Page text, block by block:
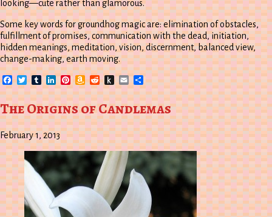
looking—cute rather than glamorous.
Some key words for groundhog magic are: elimination of obstacles,
fulfillment of promises, communication with the dead, initiation,
hidden meanings, meditation, vision, discernment, balanced view,
change-making, earth moving.
Facebook
TwitterTumblrLinkedIn
Pinterest
Amazon
Wish
List
Reddit
Push
to
Kindle
EmailShare
The Origins of Candlemas
February 1, 2013